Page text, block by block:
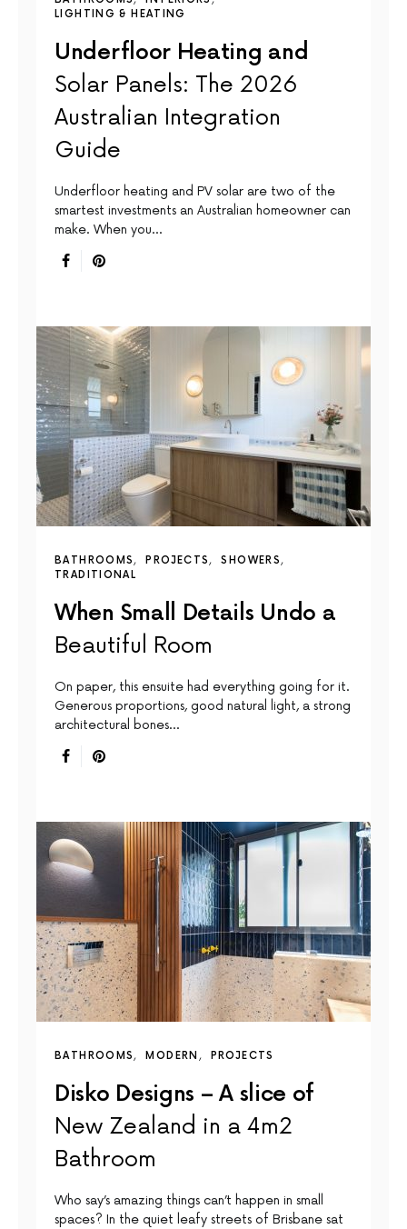
LIGHTING & HEATING
Underfloor Heating and
Solar Panels: The 2026
Australian Integration
Guide
Underfloor heating and PV solar are two of the
smartest investments an Australian homeowner can
make. When you…
BATHROOMS PROJECTS
SHOWERS
TRADITIONAL
When Small Details Undo a
Beautiful Room
On paper, this ensuite had everything going for it.
Generous proportions, good natural light, a strong
architectural bones…
BATHROOMS MODERN PROJECTS
Disko Designs – A slice of
New Zealand in a 4m2
Bathroom
Who say’s amazing things can’t happen in small
spaces? In the quiet leafy streets of Brisbane sat